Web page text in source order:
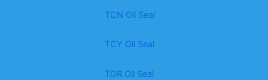
TCN Oil Seal
TCY Oil Seal
TGR Oil Seal